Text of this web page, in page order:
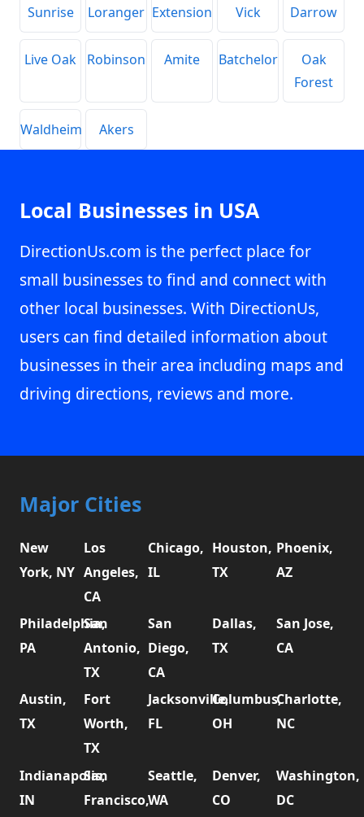
Sunrise Loranger Extension Vick Darrow
Live Oak Robinson Amite Batchelor
Oak
Forest
Waldheim Akers
Local Businesses in USA
DirectionUs.com is the perfect place for
small businesses to find and connect with
other local businesses. With DirectionUs,
users can find detailed information about
businesses in their area including maps and
driving directions, reviews and more.
Major Cities
New
York, NY
Los
Angeles,
CA
Chicago,
IL
Houston,
TX
Phoenix,
AZ
Philadelphia,
PA
San
Antonio,
TX
San
Diego,
CA
Dallas,
TX
San Jose,
CA
Austin,
TX
Fort
Worth,
TX
Jacksonville,
FL
Columbus,
OH
Charlotte,
NC
Indianapolis,
IN
San
Francisco,
Seattle,
WA
Denver,
CO
Washington,
DC